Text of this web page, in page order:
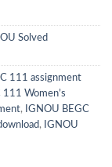
Solved
111 assignment
111 Women’s
,
IGNOU BEGC
,
IGNOU